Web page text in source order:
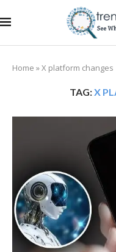
Home »X platform changes
TAG:X